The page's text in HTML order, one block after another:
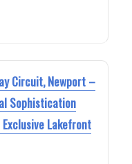
Circuit, Newport –
Sophistication
Lakefront